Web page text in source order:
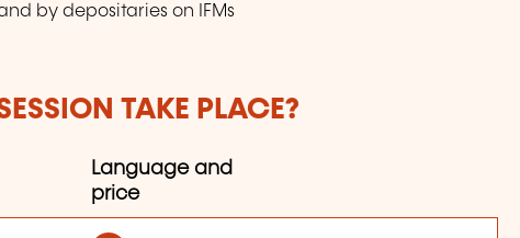
by depositaries on IFMs
TAKE PLACE?
Language and
price